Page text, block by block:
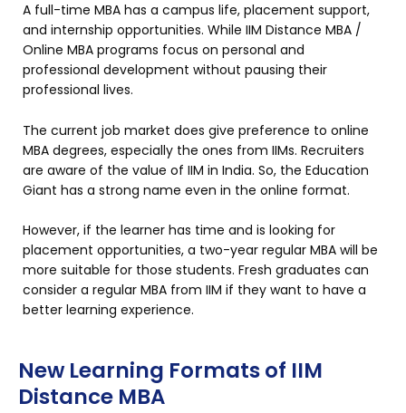
A full-time MBA has a campus life, placement support,
and internship opportunities. While IIM Distance MBA /
Online MBA programs focus on personal and
professional development without pausing their
professional lives.
The current job market does give preference to online
MBA degrees, especially the ones from IIMs. Recruiters
are aware of the value of IIM in India. So, the Education
Giant has a strong name even in the online format.
However, if the learner has time and is looking for
placement opportunities, a two-year regular MBA will be
more suitable for those students. Fresh graduates can
consider a regular MBA from IIM if they want to have a
better learning experience.
New Learning Formats of IIM
Distance MBA